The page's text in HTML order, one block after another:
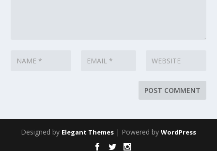
Designed by Elegant Themes | Powered by WordPress